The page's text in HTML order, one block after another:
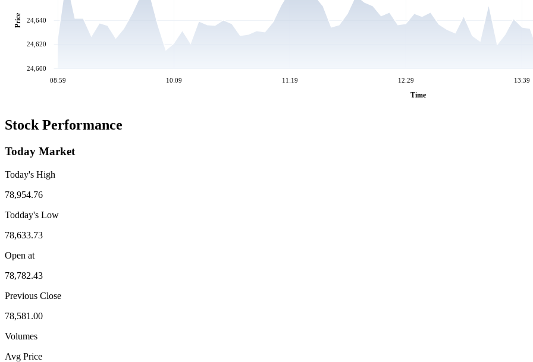
08:59 10:09 11:19 12:29 13:39
Time
24,600
24,620
24,640
Price
Stock Performance
Today Market
Today's High
78,954.76
Todday's Low
78,633.73
Open at
78,782.43
Previous Close
78,581.00
Volumes
Avg Price